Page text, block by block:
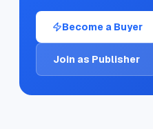
Become a Buyer
Join as Publisher